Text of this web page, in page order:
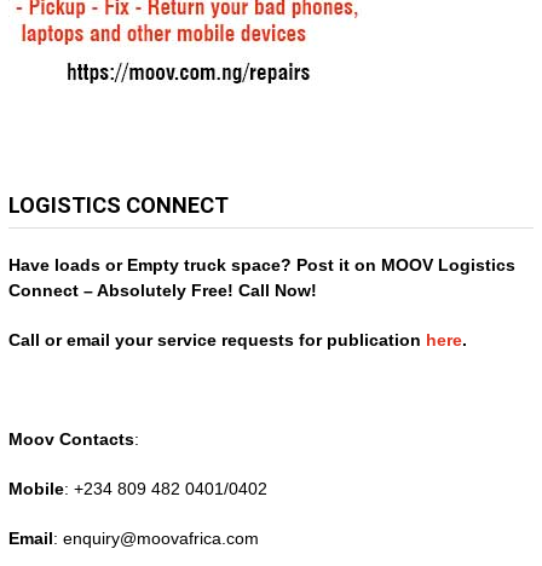
LOGISTICS CONNECT
Have loads or Empty truck space? Post it on MOOV Logistics
Connect – Absolutely Free! Call Now!
Call or email your service requests for publication here.
Moov Contacts:
Mobile: +234 809 482 0401/0402
Email: enquiry@moovafrica.com